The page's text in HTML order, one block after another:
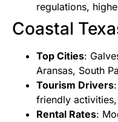
regulations,
Coastal
Top Cities:
Aransas, South
Tourism Drivers
friendly
Rental Rates: